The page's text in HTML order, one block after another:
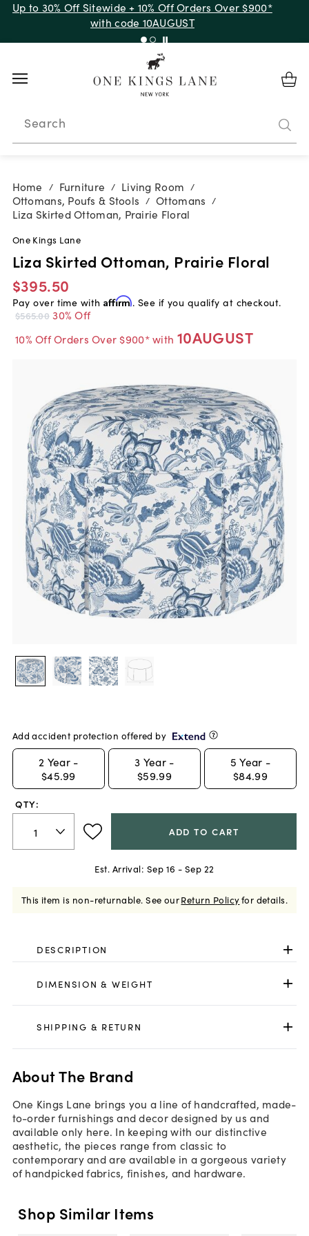
Up to 30% Off Sitewide + 10% Off Orders Over $900*
with code 10AUGUST
Search
Home / Furniture / Living Room /
Ottomans, Poufs & Stools / Ottomans /
Liza Skirted Ottoman, Prairie Floral
One Kings Lane
Liza Skirted Ottoman, Prairie Floral
$395.50
Pay over time with Affirm. See if you qualify at checkout.
$565.00 30% Off
10% Off Orders Over $900* with 10AUGUST
Add accident protection offered by
2 Year -
$45.99
3 Year -
$59.99
5 Year -
$84.99
QTY:
ADD TO CART
Est. Arrival: Sep 16 - Sep 22
This item is non-returnable. See ourReturn Policyfor details.
DESCRIPTION
DIMENSION & WEIGHT
SHIPPING & RETURN
About The Brand
One Kings Lane brings you a line of handcrafted, made-
to-order furnishings and decor designed by us and
available only here. In keeping with our distinctive
aesthetic, the pieces range from classic to
contemporary and are available in a gorgeous variety
of handpicked fabrics, finishes, and hardware.
Shop Similar Items